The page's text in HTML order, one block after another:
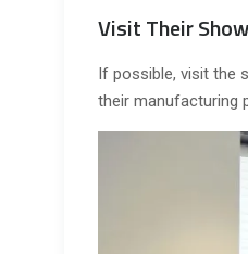
Visit Their
If possible, visit the
their manufacturing